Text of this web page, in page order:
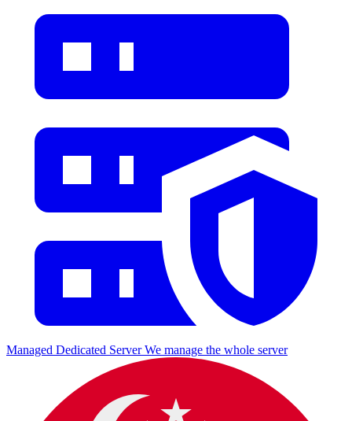
Managed Dedicated Server We manage the whole server